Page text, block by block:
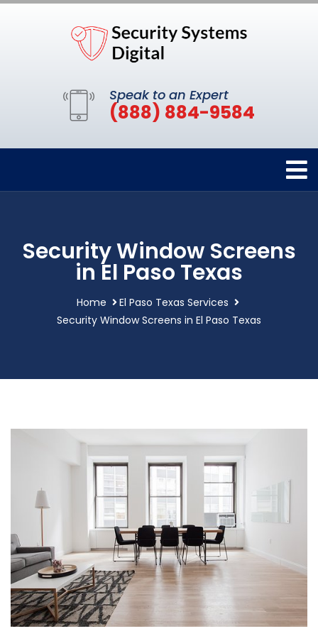
Speak to an Expert
(888) 884-9584
Security Window Screens
in El Paso Texas
Home
El Paso Texas Services
Security Window Screens in El Paso Texas